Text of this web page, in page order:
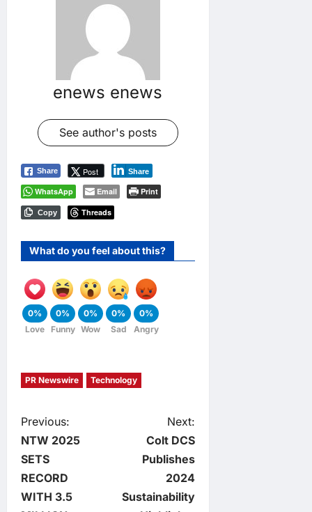
enews enews
See author's posts
Share Post Share
WhatsApp Email Print
Copy Threads
What do you feel about this?
0%
Love
0%
Funny
0%
Wow
0%
Sad
0%
Angry
PR Newswire Technology
P
o
s
Previous:
NTW 2025
SETS
RECORD
WITH 3.5
Next:
Colt DCS
Publishes
2024
Sustainability